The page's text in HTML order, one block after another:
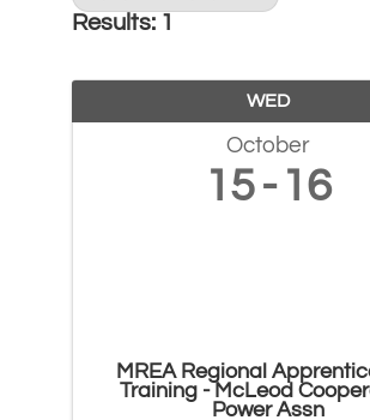
Results: 1
WED
October
15 16
MREA Regional
Training - McLeod
Power Assn